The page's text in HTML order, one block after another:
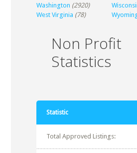
Washington (2920)
West Virginia (78)
Non Profit
Statistics
Statistic
Total Approved Listings: